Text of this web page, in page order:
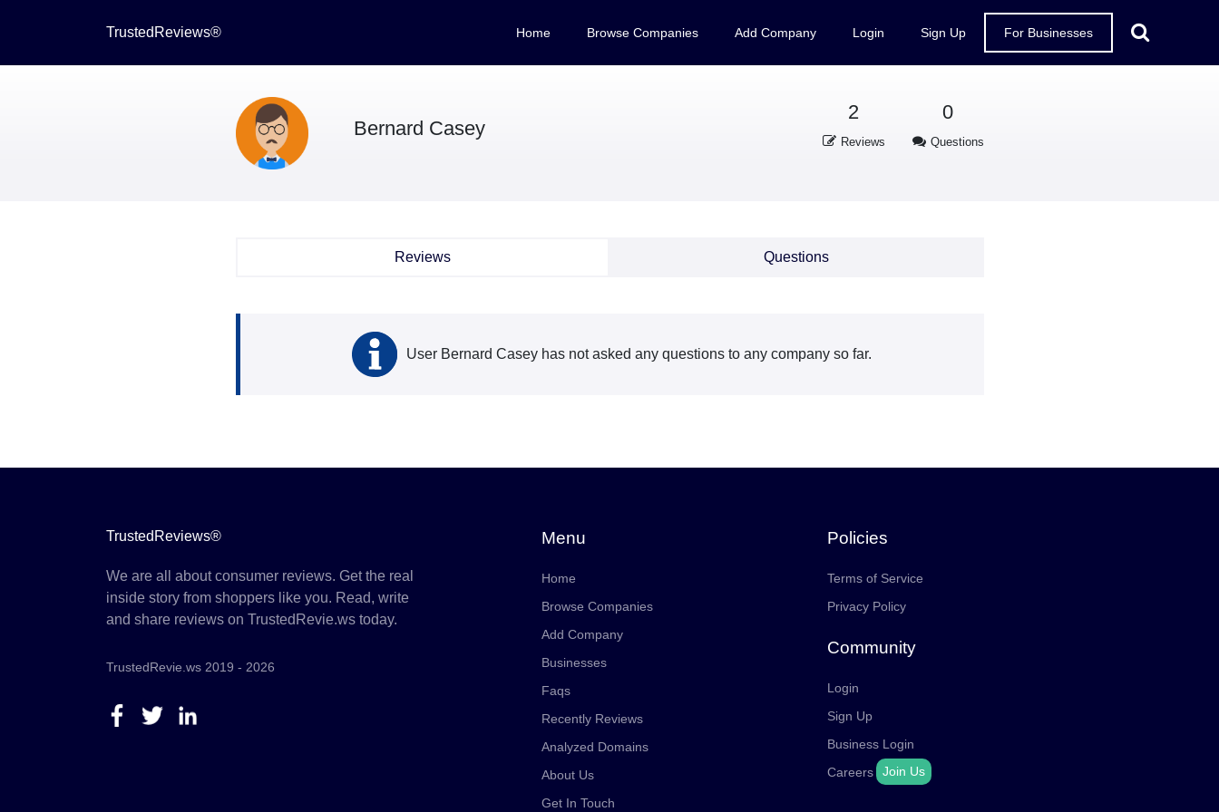
TrustedReviews® Home Browse Companies Add Company Login Sign Up For Businesses
Bernard Casey
2
Reviews
0
Questions
Reviews Questions
User Bernard Casey has not asked any questions to any company so far.
TrustedReviews®
We are all about consumer reviews. Get the real
inside story from shoppers like you. Read, write
and share reviews on TrustedRevie.ws today.
TrustedRevie.ws 2019 - 2026
Menu
Home
Browse Companies
Add Company
Businesses
Faqs
Recently Reviews
Analyzed Domains
About Us
Get In Touch
Policies
Terms of Service
Privacy Policy
Community
Login
Sign Up
Business Login
Careers
Join Us